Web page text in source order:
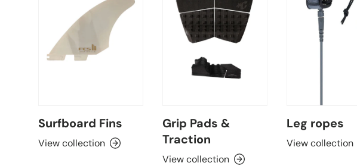
Surfboard Fins
View collection
Grip Pads &
Traction
View collection
Leg ropes
View collection